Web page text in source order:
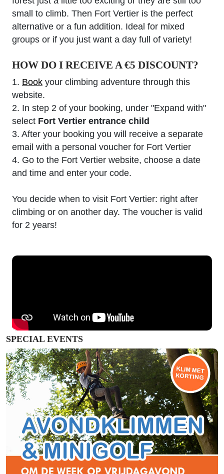
small to climb. Then Fort Vertier is the perfect
alternative or a fun addition. Ideal for mixed
groups or if you just want a day full of variety!
HOW DO I RECEIVE A €5 DISCOUNT?
1. Book your climbing adventure through this
website.
2. In step 2 of your booking, under "Expand with"
select Fort Vertier entrance child
3. After your booking you will receive a separate
email with a personal voucher for Fort Vertier
4. Go to the Fort Vertier website, choose a date
and time and enter your code.
You decide when to visit Fort Vertier: right after
climbing or on another day. The voucher is valid
for 2 years!
SPECIAL EVENTS